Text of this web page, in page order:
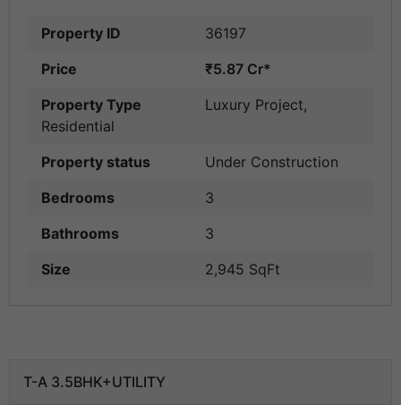
Property ID
36197
Price
₹5.87 Cr*
Property Type
Luxury Project,
Residential
Property status
Under Construction
Bedrooms
3
Bathrooms
3
Size
2,945 SqFt
T-A 3.5BHK+UTILITY